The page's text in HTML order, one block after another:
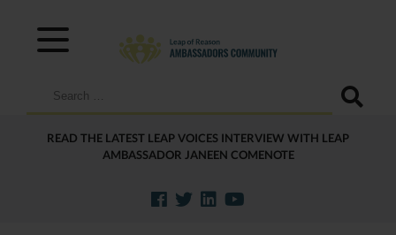
Search
READ THE LATEST LEAP VOICES INTERVIEW WITH LEAP
AMBASSADOR JANEEN COMENOTE